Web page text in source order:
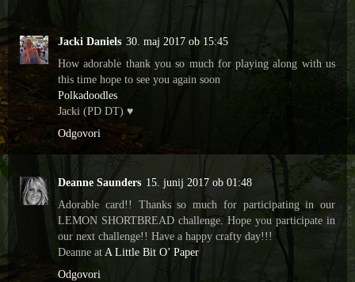
Jacki Daniels 30. maj 2017 ob 15:45
How adorable thank you so much for playing along with us
this time hope to see you again soon
Polkadoodles
Jacki (PD DT) ♥
Odgovori
Deanne Saunders 15. junij 2017 ob 01:48
Adorable card!! Thanks so much for participating in our
LEMON SHORTBREAD challenge. Hope you participate in
our next challenge!! Have a happy crafty day!!!
Deanne at A Little Bit O’ Paper
Odgovori